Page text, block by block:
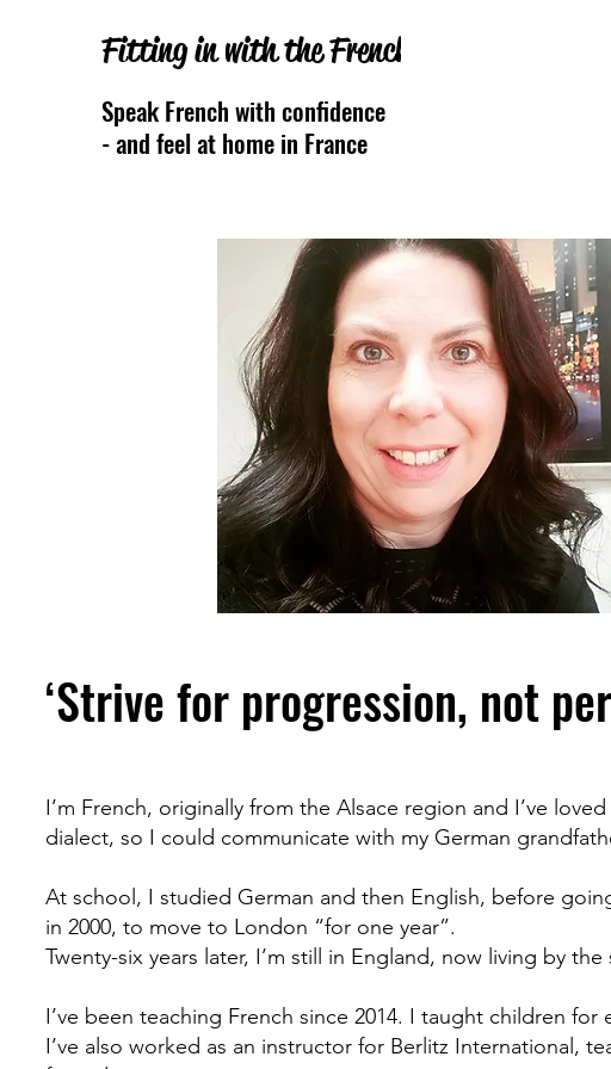
Fitting in with the French
Speak French with confidence
- and feel at homein France
‘Strive for progression, not
I’m French, originally from the Alsace region and I’ve
dialect, so I could communicate with my German
At school, I studied German and then English, before
in 2000, to move to London “for one year”.
Twenty-six years later, I’m still in England, now living by
I’ve been teaching French since 2014. I taught children
I’ve also worked as an instructor for Berlitz International,